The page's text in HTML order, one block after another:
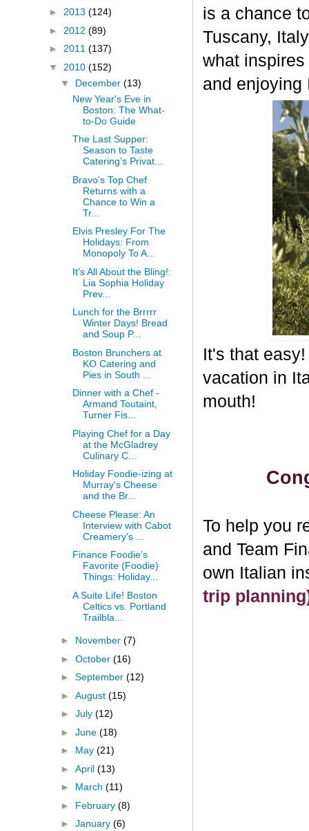
is a chance
Tuscany,
what
and enjoying
It's that
vacation in
mouth!
To help you
and Team
own Italian
trip
► 2013 (124)
► 2012 (89)
► 2011 (137)
▼ 2010 (152)
▼ December (13)
New Year's Eve in
Boston: The What-
to-Do Guide
The Last Supper:
Season to Taste
Catering’s Privat...
Bravo's Top Chef
Returns with a
Chance to Win a
Tr...
Elvis Presley For The
Holidays: From
Monopoly To A...
It's All About the Bling!:
Lia Sophia Holiday
Prev...
Lunch for the Brrrrr
Winter Days! Bread
and Soup P...
Boston Brunchers at
KO Catering and
Pies in South ...
Dinner with a Chef -
Armand Toutaint,
Turner Fis...
Playing Chef for a Day
at the McGladrey
Culinary C...
Holiday Foodie-izing at
Murray's Cheese
and the Br...
Cheese Please: An
Interview with Cabot
Creamery's ...
Finance Foodie’s
Favorite (Foodie)
Things: Holiday...
A Suite Life! Boston
Celtics vs. Portland
Trailbla...
► November (7)
► October (16)
► September (12)
► August (15)
► July (12)
► June (18)
► May (21)
► April (13)
► March (11)
► February (8)
► January (6)